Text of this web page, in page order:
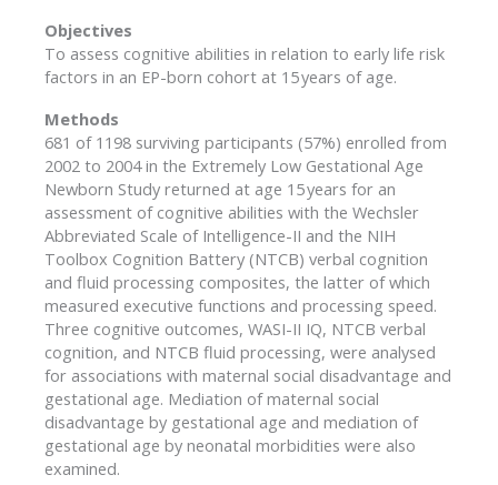
Objectives
To assess cognitive abilities in relation to early life risk
factors in an EP-born cohort at 15 years of age.
Methods
681 of 1198 surviving participants (57%) enrolled from
2002 to 2004 in the Extremely Low Gestational Age
Newborn Study returned at age 15 years for an
assessment of cognitive abilities with the Wechsler
Abbreviated Scale of Intelligence-II and the NIH
Toolbox Cognition Battery (NTCB) verbal cognition
and fluid processing composites, the latter of which
measured executive functions and processing speed.
Three cognitive outcomes, WASI-II IQ, NTCB verbal
cognition, and NTCB fluid processing, were analysed
for associations with maternal social disadvantage and
gestational age. Mediation of maternal social
disadvantage by gestational age and mediation of
gestational age by neonatal morbidities were also
examined.